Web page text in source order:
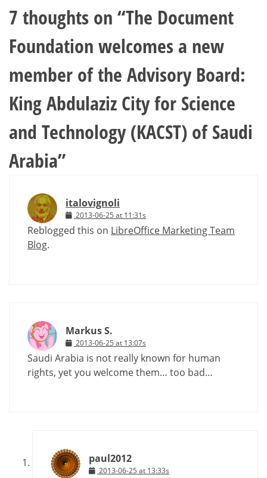
7 thoughts on “The Document
Foundation welcomes a new
member of the Advisory Board:
King Abdulaziz City for Science
and Technology (KACST) of Saudi
Arabia”
italovignoli
2013-06-25 at 11:31s
Reblogged this on LibreOffice Marketing Team
Blog.
Markus S.
2013-06-25 at 13:07s
Saudi Arabia is not really known for human
rights, yet you welcome them… too bad…
paul2012
2013-06-25 at 13:33s